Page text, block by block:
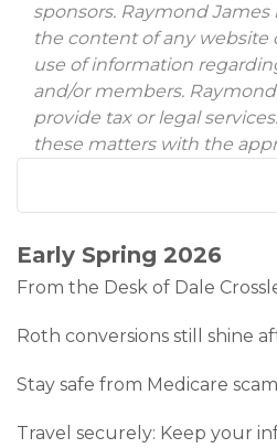
sponsors. Raymond
the content of any website
use of information
and/or members.
provide tax or legal
these matters with the
Early Spring 2026
From the Desk of Dale
Roth conversions still shine
Stay safe from Medicare
Travel securely: Keep your